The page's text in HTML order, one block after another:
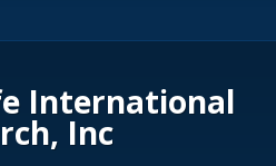
International
Inc